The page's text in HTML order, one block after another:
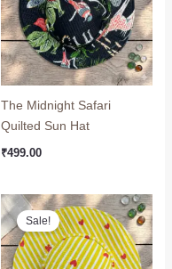
The Midnight Safari
Quilted Sun Hat
₹499.00
Sale!
Original
price
was:
₹999.00.
Current
price
is:
₹799.00.